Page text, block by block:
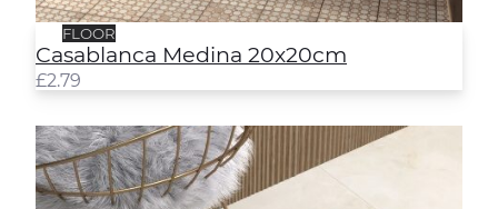
FLOOR
Casablanca Medina 20x20cm
£2.79
Onici Perla 90x90cm